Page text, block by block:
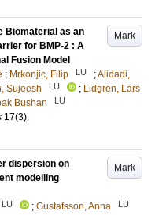
Mark
Biomaterial as an
for BMP-2 : A
Fusion Model
; Mrkonjic, Filip LU ;Alidadi,
Sujeesh LU ; Lidgren, Lars
Bushan LU
17(3).
Mark
dispersion on
modelling
LU ; Gustafsson, Anna LU